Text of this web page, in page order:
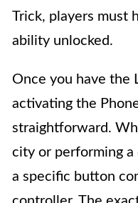
Trick, players must
ability unlocked.
Once you have the
activating the
straightforward.
city or performing a
a specific button